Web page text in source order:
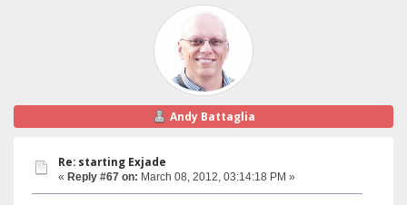
Andy Battaglia
Re: starting Exjade
« Reply #67 on: March 08, 2012, 03:14:18 PM »